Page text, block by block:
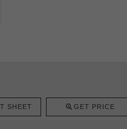
SHEET GET PRICE